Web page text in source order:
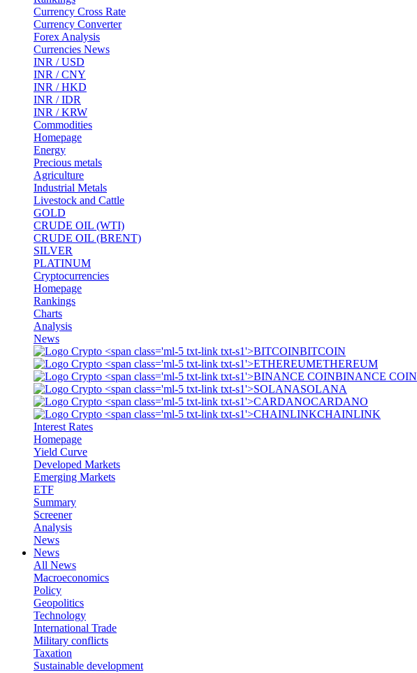
Currency Cross Rate
Currency Converter
Forex Analysis
Currencies News
INR / USD
INR / CNY
INR / HKD
INR / IDR
INR / KRW
Commodities
Homepage
Energy
Precious metals
Agriculture
Industrial Metals
Livestock and Cattle
GOLD
CRUDE OIL (WTI)
CRUDE OIL (BRENT)
SILVER
PLATINUM
Cryptocurrencies
Homepage
Rankings
Charts
Analysis
News
BITCOIN
ETHEREUM
BINANCE COIN
SOLANA
CARDANO
CHAINLINK
Interest Rates
Homepage
Yield Curve
Developed Markets
Emerging Markets
ETF
Summary
Screener
Analysis
News
News
All News
Macroeconomics
Policy
Geopolitics
Technology
International Trade
Military conflicts
Taxation
Sustainable development